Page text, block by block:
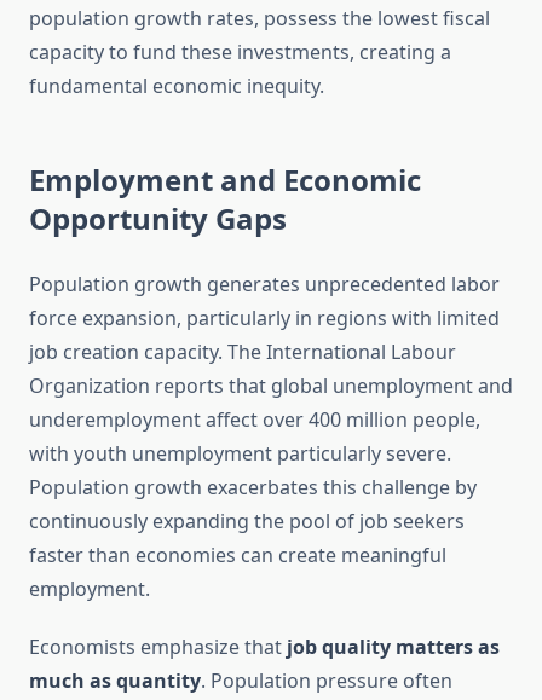
population growth rates, possess the lowest fiscal
capacity to fund these investments, creating a
fundamental economic inequity.
Employment and Economic
Opportunity Gaps
Population growth generates unprecedented labor
force expansion, particularly in regions with limited
job creation capacity. The International Labour
Organization reports that global unemployment and
underemployment affect over 400 million people,
with youth unemployment particularly severe.
Population growth exacerbates this challenge by
continuously expanding the pool of job seekers
faster than economies can create meaningful
employment.
Economists emphasize that job quality matters as
much as quantity. Population pressure often